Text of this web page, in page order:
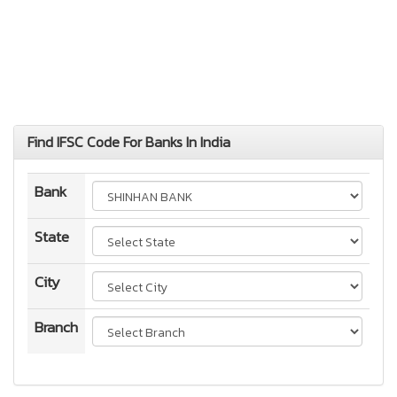
Find IFSC Code For Banks In India
Bank
State
City
Branch